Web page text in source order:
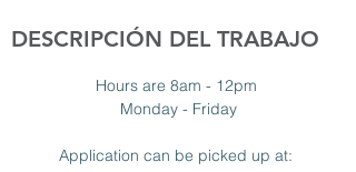
DESCRIPCIÓN DEL TRABAJO
Hours are 8am - 12pm
Monday - Friday
Application can be picked up at: